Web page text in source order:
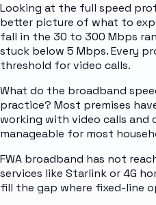
Looking at the full speed
better picture of what to
fall in the 30 to 300 Mbps
stuck below 5 Mbps. Every
threshold for video calls.
What do the broadband
practice? Most premises
working with video calls and
manageable for most
FWA broadband has not
services like Starlink or 4G
fill the gap where fixed-line